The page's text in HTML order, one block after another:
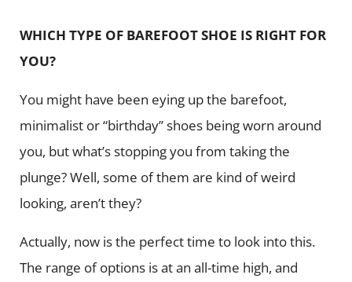
WHICH TYPE OF BAREFOOT SHOE IS RIGHT FOR
YOU?
You might have been eying up the barefoot,
minimalist or “birthday” shoes being worn around
you, but what’s stopping you from taking the
plunge? Well, some of them are kind of weird
looking, aren’t they?
Actually, now is the perfect time to look into this.
The range of options is at an all-time high, and